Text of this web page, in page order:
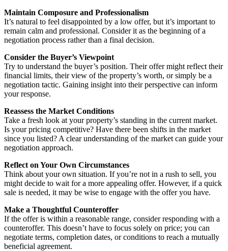
Maintain Composure and Professionalism
It’s natural to feel disappointed by a low offer, but it’s important to
remain calm and professional. Consider it as the beginning of a
negotiation process rather than a final decision.
Consider the Buyer’s Viewpoint
Try to understand the buyer’s position. Their offer might reflect their
financial limits, their view of the property’s worth, or simply be a
negotiation tactic. Gaining insight into their perspective can inform
your response.
Reassess the Market Conditions
Take a fresh look at your property’s standing in the current market.
Is your pricing competitive? Have there been shifts in the market
since you listed? A clear understanding of the market can guide your
negotiation approach.
Reflect on Your Own Circumstances
Think about your own situation. If you’re not in a rush to sell, you
might decide to wait for a more appealing offer. However, if a quick
sale is needed, it may be wise to engage with the offer you have.
Make a Thoughtful Counteroffer
If the offer is within a reasonable range, consider responding with a
counteroffer. This doesn’t have to focus solely on price; you can
negotiate terms, completion dates, or conditions to reach a mutually
beneficial agreement.